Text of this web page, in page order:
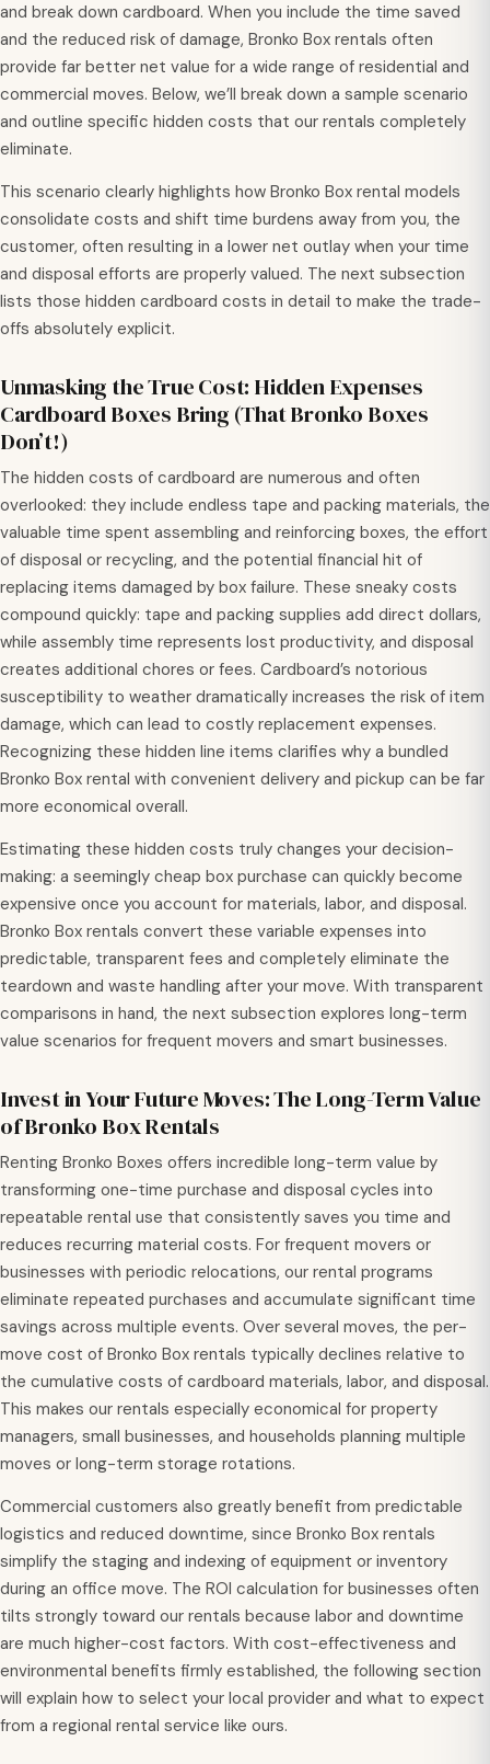
and break down cardboard. When you include the time saved
and the reduced risk of damage, Bronko Box rentals often
provide far better net value for a wide range of residential and
commercial moves. Below, we’ll break down a sample scenario
and outline specific hidden costs that our rentals completely
eliminate.
This scenario clearly highlights how Bronko Box rental models
consolidate costs and shift time burdens away from you, the
customer, often resulting in a lower net outlay when your time
and disposal efforts are properly valued. The next subsection
lists those hidden cardboard costs in detail to make the trade-
offs absolutely explicit.
Unmasking the True Cost: Hidden Expenses
Cardboard Boxes Bring (That Bronko Boxes
Don’t!)
The hidden costs of cardboard are numerous and often
overlooked: they include endless tape and packing materials, the
valuable time spent assembling and reinforcing boxes, the effort
of disposal or recycling, and the potential financial hit of
replacing items damaged by box failure. These sneaky costs
compound quickly: tape and packing supplies add direct dollars,
while assembly time represents lost productivity, and disposal
creates additional chores or fees. Cardboard’s notorious
susceptibility to weather dramatically increases the risk of item
damage, which can lead to costly replacement expenses.
Recognizing these hidden line items clarifies why a bundled
Bronko Box rental with convenient delivery and pickup can be far
more economical overall.
Estimating these hidden costs truly changes your decision-
making: a seemingly cheap box purchase can quickly become
expensive once you account for materials, labor, and disposal.
Bronko Box rentals convert these variable expenses into
predictable, transparent fees and completely eliminate the
teardown and waste handling after your move. With transparent
comparisons in hand, the next subsection explores long-term
value scenarios for frequent movers and smart businesses.
Invest in Your Future Moves: The Long-Term Value
of Bronko Box Rentals
Renting Bronko Boxes offers incredible long-term value by
transforming one-time purchase and disposal cycles into
repeatable rental use that consistently saves you time and
reduces recurring material costs. For frequent movers or
businesses with periodic relocations, our rental programs
eliminate repeated purchases and accumulate significant time
savings across multiple events. Over several moves, the per-
move cost of Bronko Box rentals typically declines relative to
the cumulative costs of cardboard materials, labor, and disposal.
This makes our rentals especially economical for property
managers, small businesses, and households planning multiple
moves or long-term storage rotations.
Commercial customers also greatly benefit from predictable
logistics and reduced downtime, since Bronko Box rentals
simplify the staging and indexing of equipment or inventory
during an office move. The ROI calculation for businesses often
tilts strongly toward our rentals because labor and downtime
are much higher-cost factors. With cost-effectiveness and
environmental benefits firmly established, the following section
will explain how to select your local provider and what to expect
from a regional rental service like ours.